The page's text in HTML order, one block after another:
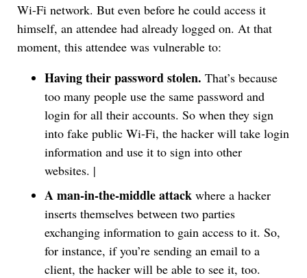
Wi-Fi network. But even before he could access it
himself, an attendee had already logged on. At that
moment, this attendee was vulnerable to:
Having their password stolen. That’s because
too many people use the same password and
login for all their accounts. So when they sign
into fake public Wi-Fi, the hacker will take login
information and use it to sign into other
websites. |
A man-in-the-middle attack where a hacker
inserts themselves between two parties
exchanging information to gain access to it. So,
for instance, if you’re sending an email to a
client, the hacker will be able to see it, too.